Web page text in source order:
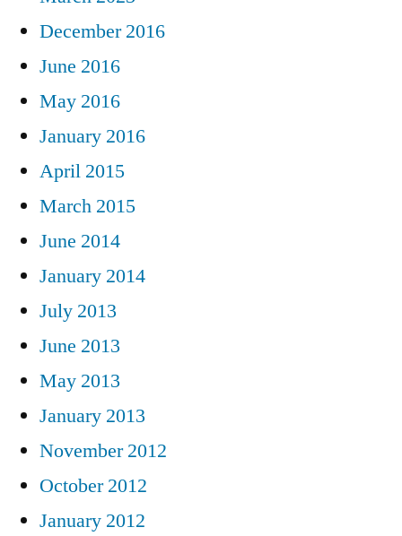
December 2016
June 2016
May 2016
January 2016
April 2015
March 2015
June 2014
January 2014
July 2013
June 2013
May 2013
January 2013
November 2012
October 2012
January 2012